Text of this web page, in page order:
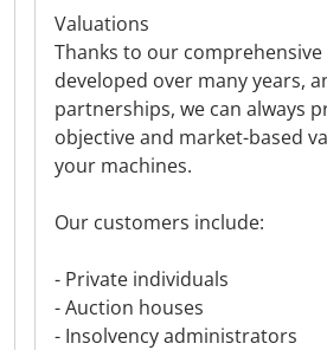
Valuations
Thanks to our comprehensive
developed over many years,
partnerships, we can always
objective and market-based
your machines.
Our customers include:
- Private individuals
- Auction houses
- Insolvency administrators